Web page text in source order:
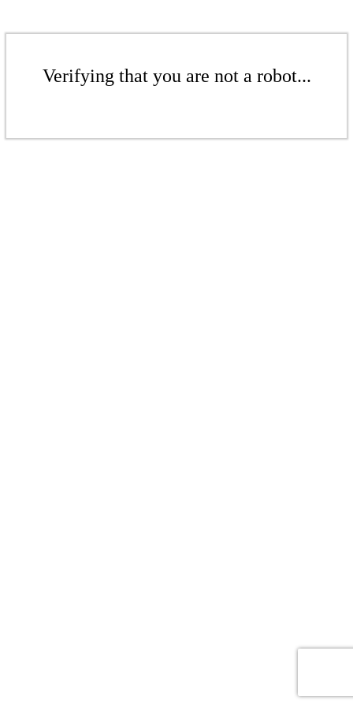
Verifying that you are not a robot...